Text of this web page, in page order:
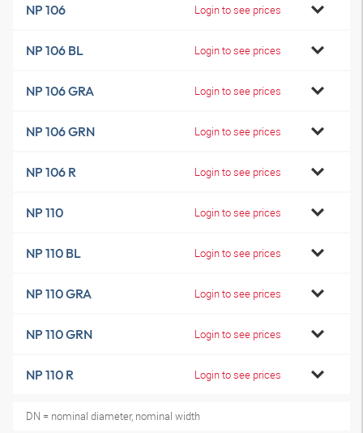
NP 106 Login to see prices
NP 106 BL Login to see prices
NP 106 GRA Login to see prices
NP 106 GRN Login to see prices
NP 106 R Login to see prices
NP 110 Login to see prices
NP 110 BL Login to see prices
NP 110 GRA Login to see prices
NP 110 GRN Login to see prices
NP 110 R Login to see prices
DN = nominal diameter, nominal width